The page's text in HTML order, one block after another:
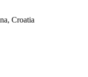
Croatia